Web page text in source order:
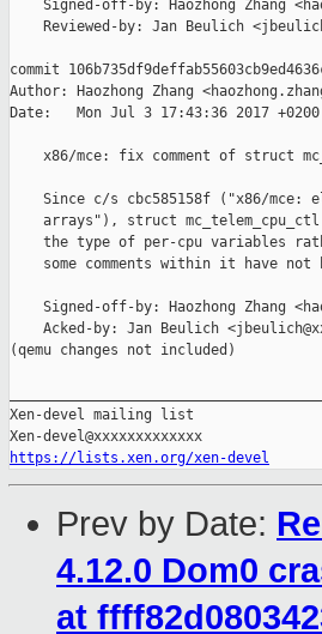
Signed-off-by: Haozhong Zhang
Reviewed-by: Jan Beulich
commit
Author: Haozhong Zhang
Date:   Mon Jul 3 17:43:36 2017 +0200
x86/mce: fix comment of struct
Since c/s cbc585158f ("x86/mce:
arrays"), struct
the type of per-cpu variables
some comments within it have not
Signed-off-by: Haozhong Zhang
Acked-by: Jan Beulich
(qemu changes not included)
Xen-devel mailing list
https://lists.xen.org/xen-devel
Prev by Date:
4.12.0 Dom0
at